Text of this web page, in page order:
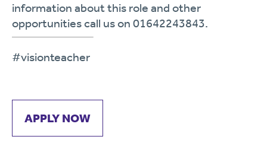
information about this role and other
opportunities call us on 01642243843.
#visionteacher
APPLY NOW